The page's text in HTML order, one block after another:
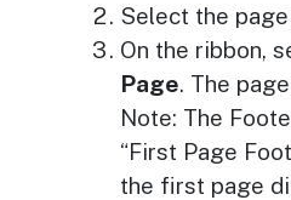
Select the
On the ribbon,
Page. The
Note: The
“First Page
the first page